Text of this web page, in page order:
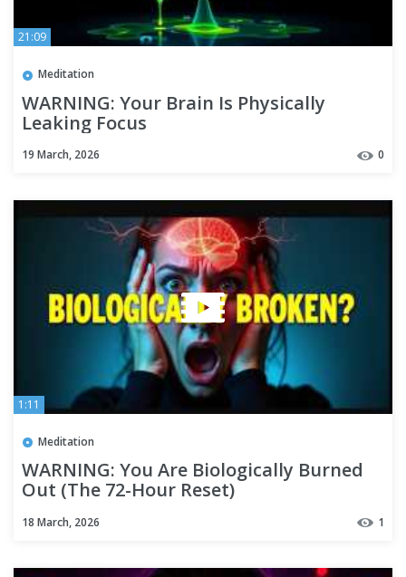
21:09
Meditation
WARNING: Your Brain Is Physically
Leaking Focus
19 March, 2026 0
1:11
Meditation
WARNING: You Are Biologically Burned
Out (The 72-Hour Reset)
18 March, 2026 1